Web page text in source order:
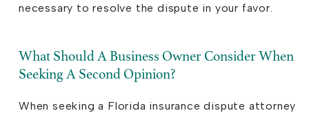
necessary to resolve the dispute in your favor.
What Should A Business Owner Consider When
Seeking A Second Opinion?
When seeking a Florida insurance dispute attorney